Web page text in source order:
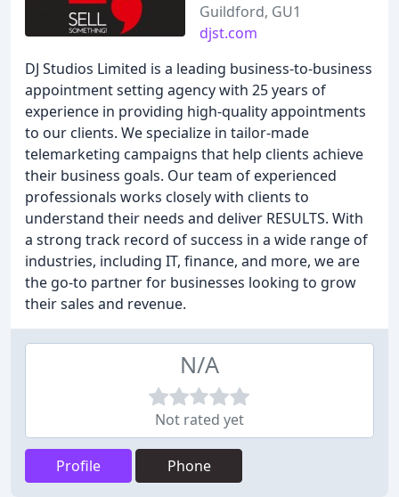
Guildford, GU1
djst.com
DJ Studios Limited is a leading business-to-business
appointment setting agency with 25 years of
experience in providing high-quality appointments
to our clients. We specialize in tailor-made
telemarketing campaigns that help clients achieve
their business goals. Our team of experienced
professionals works closely with clients to
understand their needs and deliver RESULTS. With
a strong track record of success in a wide range of
industries, including IT, finance, and more, we are
the go-to partner for businesses looking to grow
their sales and revenue.
N/A
Not rated yet
Profile Phone